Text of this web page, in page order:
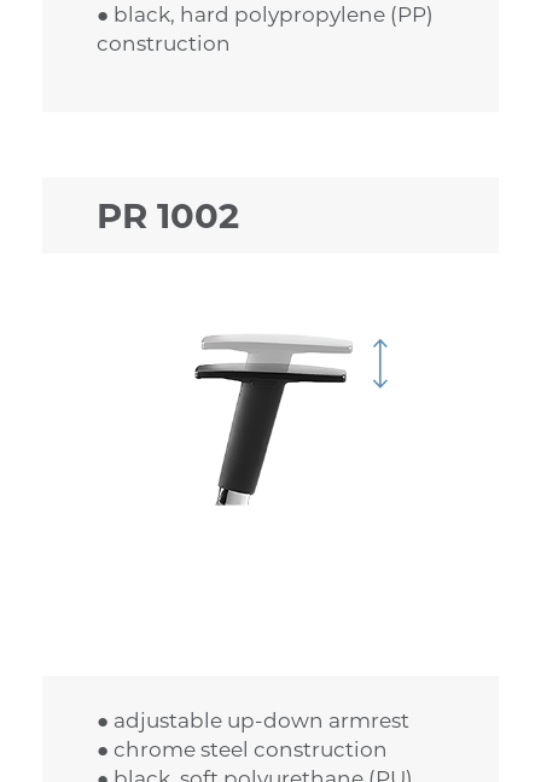
● black, hard polypropylene (PP)
construction
PR 1002
● adjustable up-down armrest
● chrome steel construction